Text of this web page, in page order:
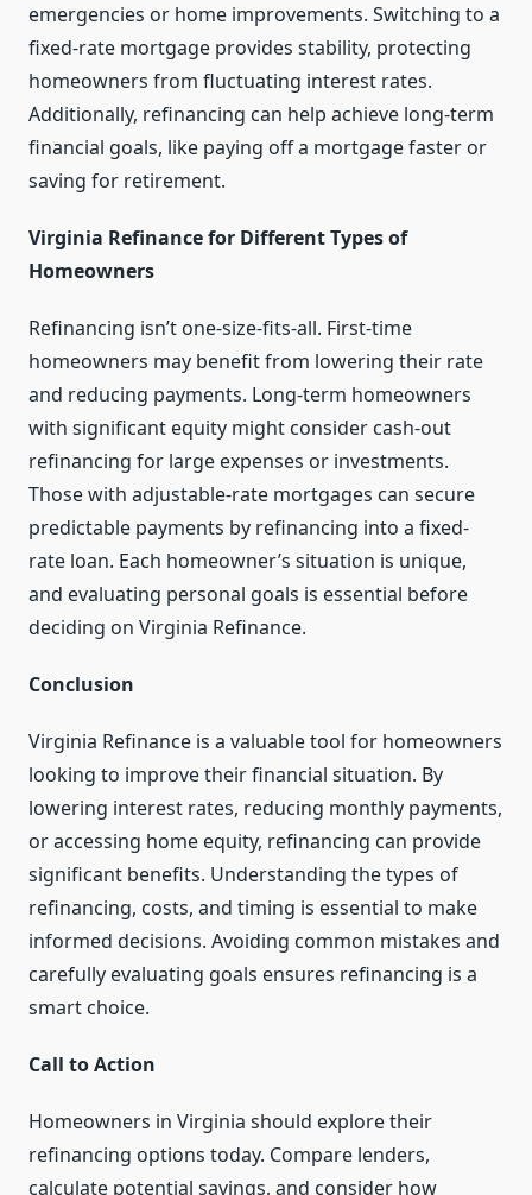
emergencies or home improvements. Switching to a
fixed-rate mortgage provides stability, protecting
homeowners from fluctuating interest rates.
Additionally, refinancing can help achieve long-term
financial goals, like paying off a mortgage faster or
saving for retirement.
Virginia Refinance for Different Types of
Homeowners
Refinancing isn’t one-size-fits-all. First-time
homeowners may benefit from lowering their rate
and reducing payments. Long-term homeowners
with significant equity might consider cash-out
refinancing for large expenses or investments.
Those with adjustable-rate mortgages can secure
predictable payments by refinancing into a fixed-
rate loan. Each homeowner’s situation is unique,
and evaluating personal goals is essential before
deciding on Virginia Refinance.
Conclusion
Virginia Refinance is a valuable tool for homeowners
looking to improve their financial situation. By
lowering interest rates, reducing monthly payments,
or accessing home equity, refinancing can provide
significant benefits. Understanding the types of
refinancing, costs, and timing is essential to make
informed decisions. Avoiding common mistakes and
carefully evaluating goals ensures refinancing is a
smart choice.
Call to Action
Homeowners in Virginia should explore their
refinancing options today. Compare lenders,
calculate potential savings, and consider how